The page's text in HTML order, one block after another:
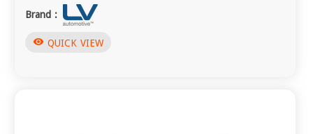
Brand :
visibility QUICK VIEW